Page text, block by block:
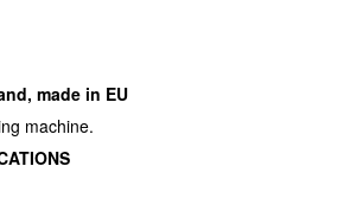
made in EU
machine.